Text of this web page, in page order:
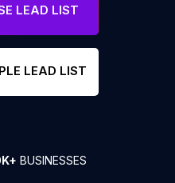
LEAD LIST
LEAD LIST
BUSINESSES